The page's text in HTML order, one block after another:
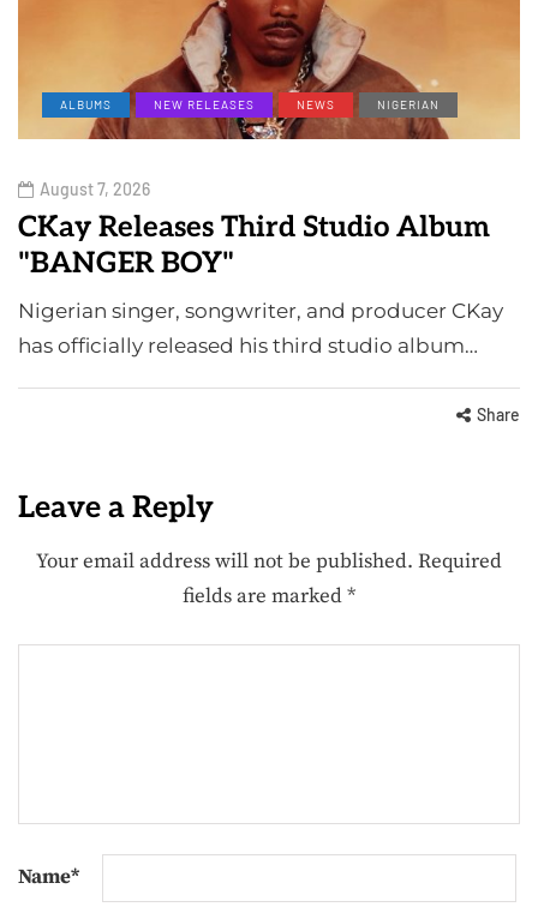
ALBUMS NEW RELEASES NEWS NIGERIAN
August 7, 2026
CKay Releases Third Studio Album
"BANGER BOY"
Nigerian singer, songwriter, and producer CKay
has officially released his third studio album…
Share
Leave a Reply
Your email address will not be published. Required
fields are marked*
Name*